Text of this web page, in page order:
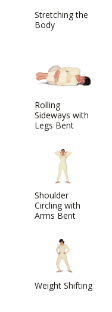
Stretching the
Body
Rolling
Sideways with
Legs Bent
Shoulder
Circling with
Arms Bent
Weight Shifting